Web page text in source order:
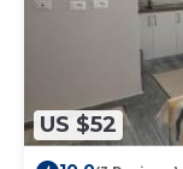
US $52